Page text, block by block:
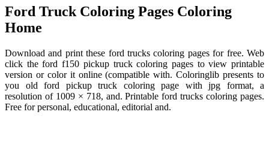
Ford Truck Coloring Pages Coloring
Home
Download and print these ford trucks coloring pages for free. Web
click the ford f150 pickup truck coloring pages to view printable
version or color it online (compatible with. Coloringlib presents to
you old ford pickup truck coloring page with jpg format, a
resolution of 1009 × 718, and. Printable ford trucks coloring pages.
Free for personal, educational, editorial and.